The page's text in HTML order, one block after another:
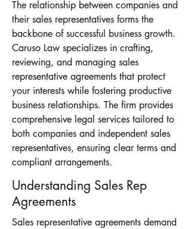
The relationship between companies and
their sales representatives forms the
backbone of successful business growth.
Caruso Law specializes in crafting,
reviewing, and managing sales
representative agreements that protect
your interests while fostering productive
business relationships. The firm provides
comprehensive legal services tailored to
both companies and independent sales
representatives, ensuring clear terms and
compliant arrangements.
Understanding Sales Rep
Agreements
Sales representative agreements demand